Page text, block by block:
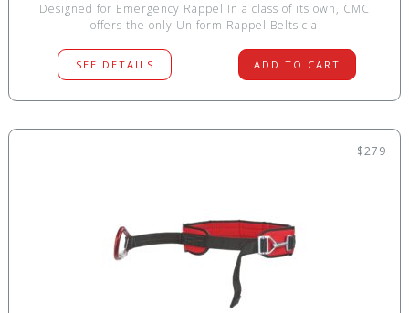
Designed for Emergency Rappel In a class of its own, CMC
offers the only Uniform Rappel Belts cla
SEE DETAILS ADD TO CART
$279